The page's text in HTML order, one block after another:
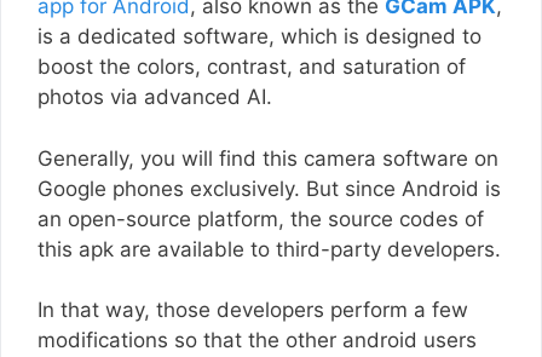
app for Android, also known as the GCam APK,
is a dedicated software, which is designed to
boost the colors, contrast, and saturation of
photos via advanced AI.
Generally, you will find this camera software on
Google phones exclusively. But since Android is
an open-source platform, the source codes of
this apk are available to third-party developers.
In that way, those developers perform a few
modifications so that the other android users